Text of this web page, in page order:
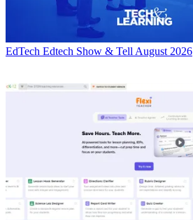
EdTech Edtech Show & Tell August 2026